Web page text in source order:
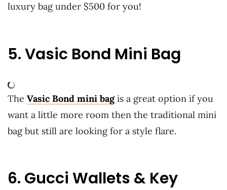
luxury bag under $500 for you!
5. Vasic Bond Mini Bag
The Vasic Bond mini bagis a great option if you
want a little more room then the traditional mini
bag but still are looking for a style flare.
6. Gucci Wallets & Key